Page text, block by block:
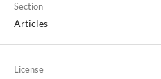
Section
Articles
License